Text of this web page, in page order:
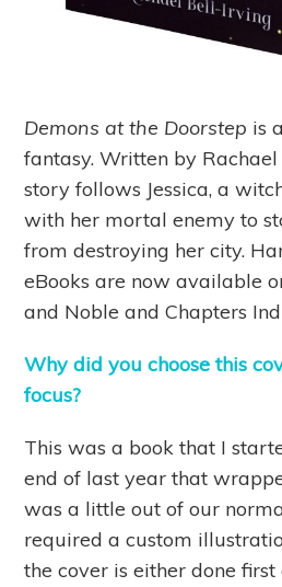
Demons at the Doorstep is
fantasy. Written by
story follows Jessica, a
with her mortal enemy to
from destroying her city.
eBooks are now available
and Noble and Chapters
Why did you choose this
focus?
This was a book that I
end of last year that
was a little out of our
required a custom
the cover is either done